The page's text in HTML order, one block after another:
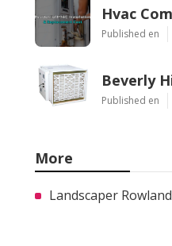
Hvac
Published en
Beverly
Published en
More
Landscaper